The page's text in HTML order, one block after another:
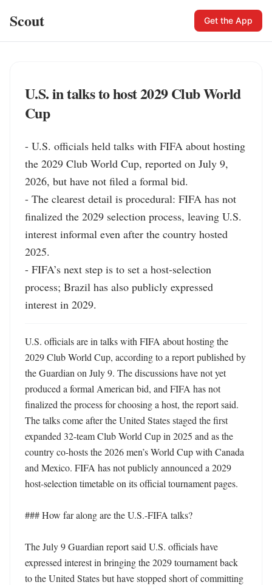
Scout Get the App
U.S. in talks to host 2029 Club World
Cup
- U.S. officials held talks with FIFA about hosting
the 2029 Club World Cup, reported on July 9,
2026, but have not filed a formal bid.
- The clearest detail is procedural: FIFA has not
finalized the 2029 selection process, leaving U.S.
interest informal even after the country hosted
2025.
- FIFA’s next step is to set a host-selection
process; Brazil has also publicly expressed
interest in 2029.
U.S. officials are in talks with FIFA about hosting the
2029 Club World Cup, according to a report published by
the Guardian on July 9. The discussions have not yet
produced a formal American bid, and FIFA has not
finalized the process for choosing a host, the report said.
The talks come after the United States staged the first
expanded 32-team Club World Cup in 2025 and as the
country co-hosts the 2026 men’s World Cup with Canada
and Mexico. FIFA has not publicly announced a 2029
host-selection timetable on its official tournament pages.
### How far along are the U.S.-FIFA talks?
The July 9 Guardian report said U.S. officials have
expressed interest in bringing the 2029 tournament back
to the United States but have stopped short of committing